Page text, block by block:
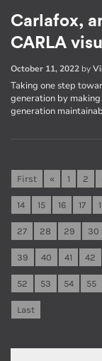
Carlafox,
CARLA
October 11, 2022 by
Taking one step
generation by
generation
First « 1 2
14 15 16 17
27 28 29 30
39 40 41 42
52 53 54 55
Last